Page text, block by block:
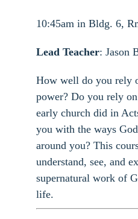
10:45am in Bldg. 6,
Lead Teacher: Jason
How well do you rely
power? Do you rely
early church did in
you with the ways
around you? This
understand, see, and
supernatural work of
life.